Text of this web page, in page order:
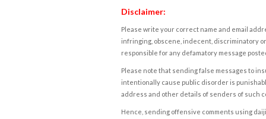
Disclaimer:
Please write your correct name and email
infringing, obscene, indecent, discriminatory
responsible for any defamatory message
Please note that sending false messages to
intentionally cause public disorder is
address and other details of senders of such
Hence, sending offensive comments using